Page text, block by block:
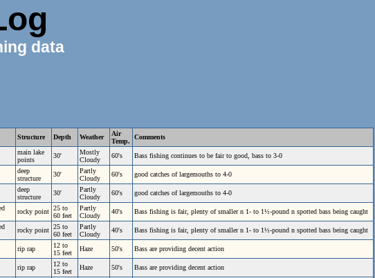
data
Structure Depth Weather
Air
Temp.
Comments
main lake
points
30'
Mostly
Cloudy
60's Bass fishing continues to be fair to good, bass to 3-0
deep
structure
30'
Partly
Cloudy
60's good catches of largemouths to 4-0
deep
structure
30'
Partly
Cloudy
60's good catches of largemouths to 4-0
rocky point 25 to
60 feet
Partly
Cloudy
40's Bass fishing is fair, plenty of smaller n 1- to 1½-pound n spotted bass being caught
rocky point 25 to
60 feet
Partly
Cloudy
40's Bass fishing is fair, plenty of smaller n 1- to 1½-pound n spotted bass being caught
rip rap
12 to
15 feet
Haze 50's Bass are providing decent action
rip rap
12 to
15 feet
Haze 50's Bass are providing decent action